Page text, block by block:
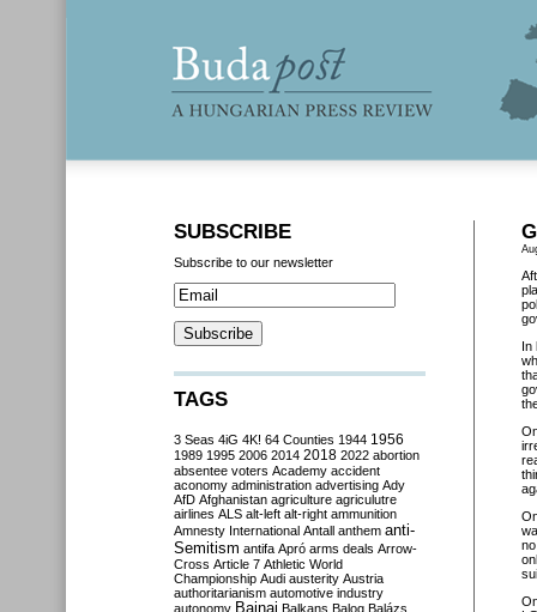
In
SUBSCRIBE
Subscribe to our newsletter
TAGS
3 Seas 4iG 4K! 64 Counties 1944 1956
1989 1995 2006 2014 2018 2022 abortion
absentee voters Academy accident
aconomy administration advertising Ady
AfD Afghanistan agriculture agriculutre
airlines ALS alt-left alt-right ammunition
Amnesty International Antall anthem anti-
Semitism antifa Apró arms deals Arrow-
Cross Article 7 Athletic World
Championship Audi austerity Austria
authoritarianism automotive industry
autonomy Bajnai Balkans Balog Balázs